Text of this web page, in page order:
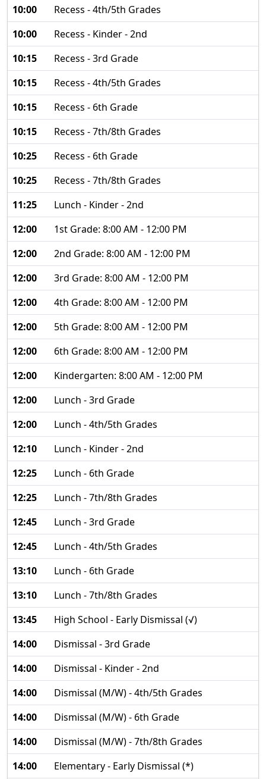
10:00
Recess - 4th/5th Grades
10:00
Recess - Kinder - 2nd
10:15
Recess - 3rd Grade
10:15
Recess - 4th/5th Grades
10:15
Recess - 6th Grade
10:15
Recess - 7th/8th Grades
10:25
Recess - 6th Grade
10:25
Recess - 7th/8th Grades
11:25
Lunch - Kinder - 2nd
12:00
1st Grade: 8:00 AM - 12:00 PM
12:00
2nd Grade: 8:00 AM - 12:00 PM
12:00
3rd Grade: 8:00 AM - 12:00 PM
12:00
4th Grade: 8:00 AM - 12:00 PM
12:00
5th Grade: 8:00 AM - 12:00 PM
12:00
6th Grade: 8:00 AM - 12:00 PM
12:00
Kindergarten: 8:00 AM - 12:00 PM
12:00
Lunch - 3rd Grade
12:00
Lunch - 4th/5th Grades
12:10
Lunch - Kinder - 2nd
12:25
Lunch - 6th Grade
12:25
Lunch - 7th/8th Grades
12:45
Lunch - 3rd Grade
12:45
Lunch - 4th/5th Grades
13:10
Lunch - 6th Grade
13:10
Lunch - 7th/8th Grades
13:45
High School - Early Dismissal (√)
14:00
Dismissal - 3rd Grade
14:00
Dismissal - Kinder - 2nd
14:00
Dismissal (M/W) - 4th/5th Grades
14:00
Dismissal (M/W) - 6th Grade
14:00
Dismissal (M/W) - 7th/8th Grades
14:00
Elementary - Early Dismissal (*)